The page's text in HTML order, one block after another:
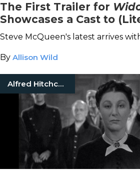
The First Trailer for
Showcases a Cast to
Steve McQueen's latest arrives
By Allison Wild
Alfred Hitchcock